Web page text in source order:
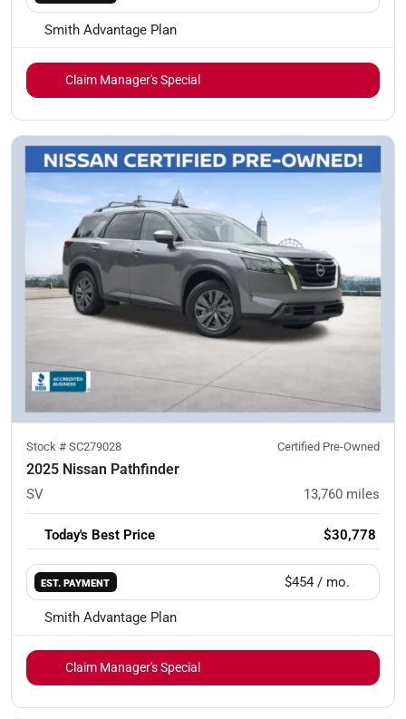
Smith Advantage Plan
Claim Manager's Special
Stock # SC279028 Certified Pre-Owned
2025 Nissan Pathfinder
SV 13,760 miles
Today's Best Price $30,778
EST. PAYMENT $454 / mo.
Smith Advantage Plan
Claim Manager's Special